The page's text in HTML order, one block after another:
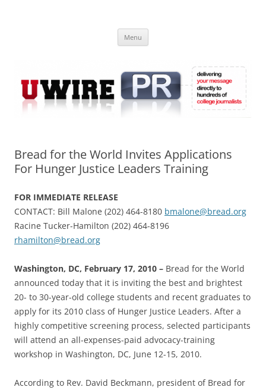
Online
Menu
Bread for the World Invites Applications
For Hunger Justice Leaders Training
FOR IMMEDIATE RELEASE
CONTACT: Bill Malone (202) 464-8180 bmalone@bread.org
Racine Tucker-Hamilton (202) 464-8196
rhamilton@bread.org
Washington, DC, February 17, 2010 – Bread for the World
announced today that it is inviting the best and brightest
20- to 30-year-old college students and recent graduates to
apply for its 2010 class of Hunger Justice Leaders. After a
highly competitive screening process, selected participants
will attend an all-expenses-paid advocacy-training
workshop in Washington, DC, June 12-15, 2010.
According to Rev. David Beckmann, president of Bread for